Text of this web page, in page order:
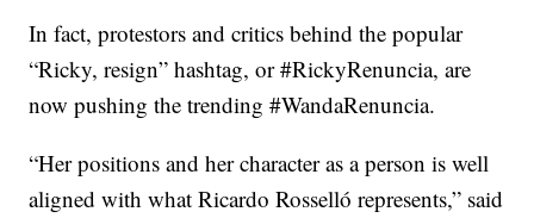
In fact, protestors and critics behind the popular
“Ricky, resign” hashtag, or #RickyRenuncia, are
now pushing the trending #WandaRenuncia.
“Her positions and her character as a person is well
aligned with what Ricardo Rosselló represents,” said